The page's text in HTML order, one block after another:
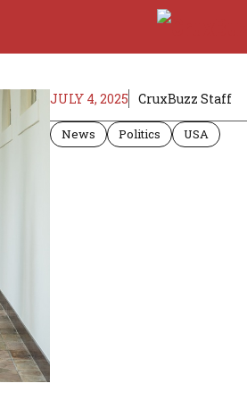
JULY 4, 2025 CruxBuzz Staff
News Politics USA